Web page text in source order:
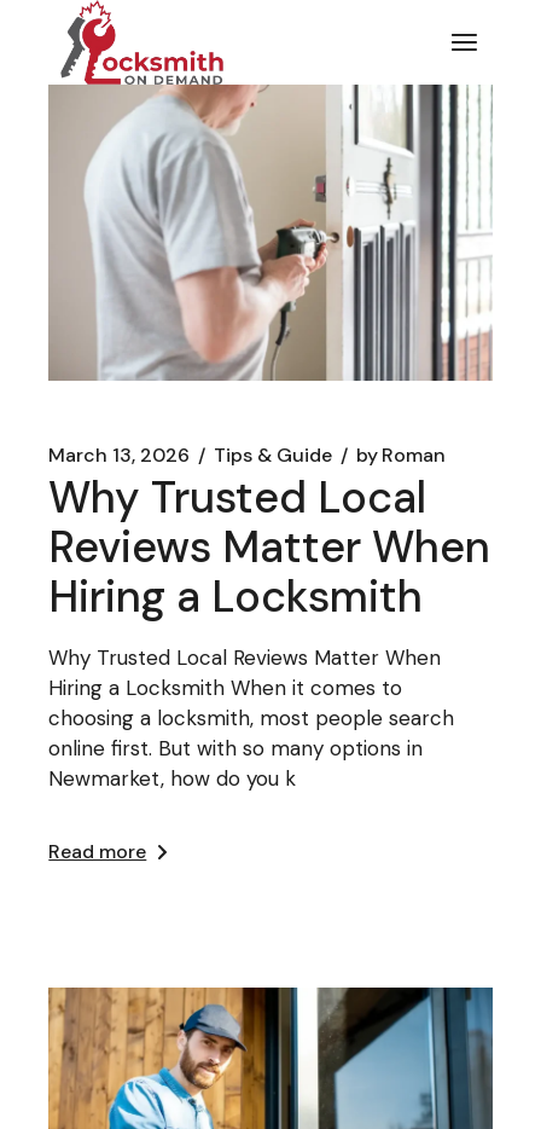
content
March 13, 2026 Tips & Guide byRoman
Why Trusted Local
Reviews Matter When
Hiring a Locksmith
Why Trusted Local Reviews Matter When
Hiring a Locksmith When it comes to
choosing a locksmith, most people search
online first. But with so many options in
Newmarket, how do you k
Read more